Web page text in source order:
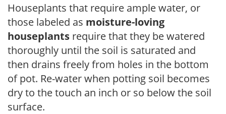
Houseplants that require ample water, or
those labeled as moisture-loving
houseplants require that they be watered
thoroughly until the soil is saturated and
then drains freely from holes in the bottom
of pot. Re-water when potting soil becomes
dry to the touch an inch or so below the soil
surface.